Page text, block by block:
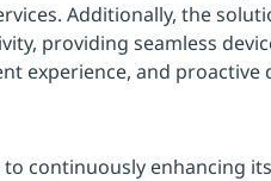
Additionally, the
providing seamless
experience, and proactive
to continuously enhancing